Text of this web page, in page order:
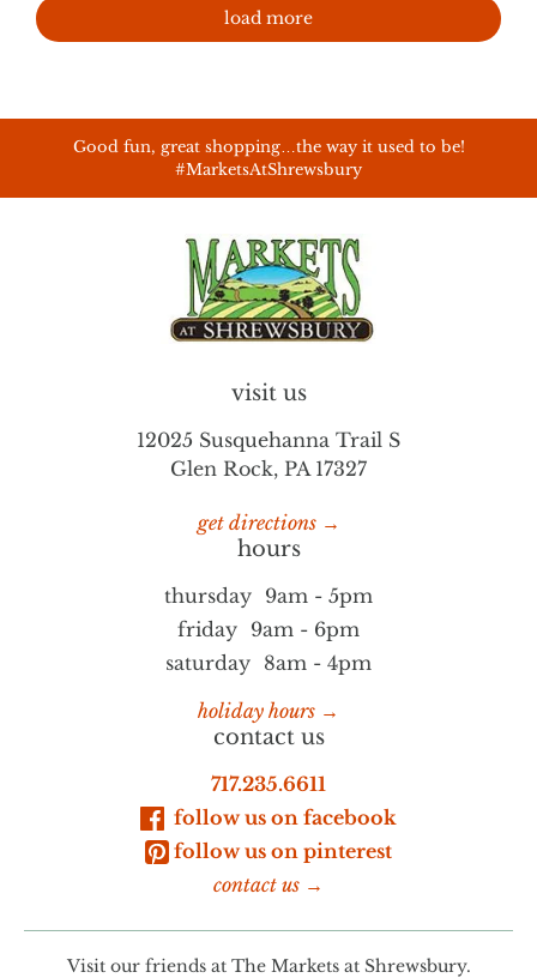
load more
Good fun, great shopping…the way it used to be!
#MarketsAtShrewsbury
visit us
12025 Susquehanna Trail S
Glen Rock, PA 17327
get directions →
hours
thursday 9am - 5pm
friday 9am - 6pm
saturday 8am - 4pm
holiday hours →
contact us
717.235.6611
follow us on facebook
follow us on pinterest
contact us →
Visit our friends at The Markets at Shrewsbury.